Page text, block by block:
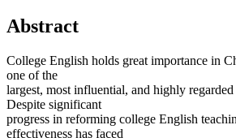
Abstract
College English holds great importance in
one of the
largest, most influential, and highly
Despite significant
progress in reforming college English
effectiveness has faced